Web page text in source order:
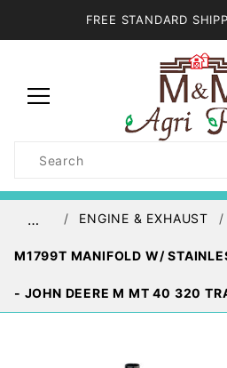
FREE STANDARD
Search
… ENGINE & EXHAUST
M1799T MANIFOLD W/
- JOHN DEERE M MT 40 320